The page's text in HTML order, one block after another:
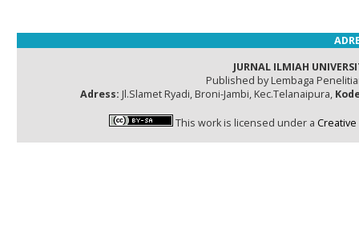
JURNAL ILMIAH
Published by Lembaga
Adress: Jl.Slamet Ryadi, Broni-Jambi, Kec.Telanaipura,
This work is licensed under a